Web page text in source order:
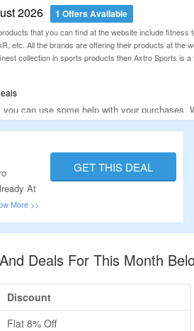
2026 1 Offers Available
that you can find at the website include
etc. All the brands are offering their products at the
collection in sports products then Axtro Sports is
can use some help with your
At
GET THIS DEAL
Deals For This Month
Discount
Flat 8% Off